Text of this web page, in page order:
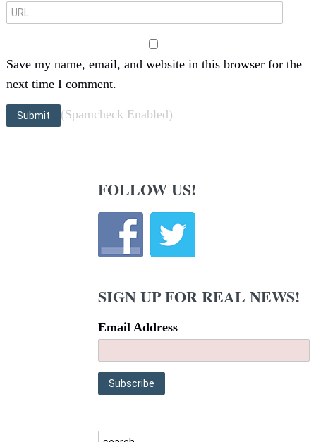
Save my name, email, and website in this browser for the
next time I comment.
(Spamcheck Enabled)
FOLLOW US!
SIGN UP FOR REAL NEWS!
Email Address